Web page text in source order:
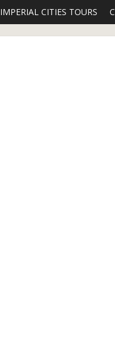
IMPERIAL CITIES TOURS